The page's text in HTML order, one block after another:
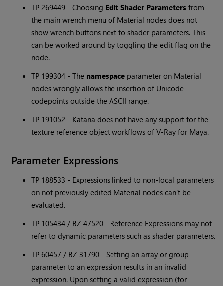
TP 269449 - Choosing Edit Shader Parameters from
the main wrench menu of Material nodes does not
show wrench buttons next to shader parameters. This
can be worked around by toggling the edit flag on the
node.
TP 199304 - The namespace parameter on Material
nodes wrongly allows the insertion of Unicode
codepoints outside the ASCII range.
TP 191052 - Katana does not have any support for the
texture reference object workflows of V-Ray for Maya.
Parameter Expressions
TP 188533 - Expressions linked to non-local parameters
on not previously edited Material nodes can't be
evaluated.
TP 105434 / BZ 47520 - Reference Expressions may not
refer to dynamic parameters such as shader parameters.
TP 60457 / BZ 31790 - Setting an array or group
parameter to an expression results in an invalid
expression. Upon setting a valid expression (for